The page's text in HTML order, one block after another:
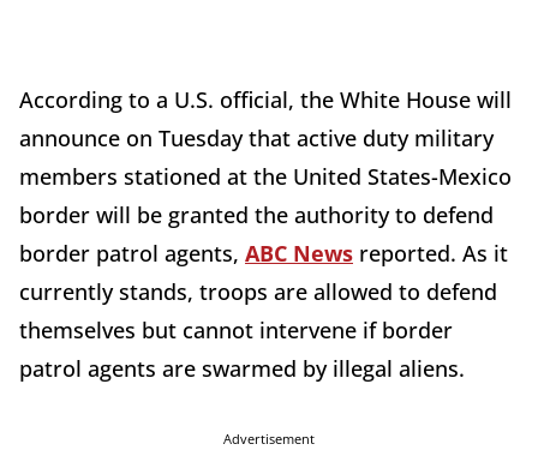
According to a U.S. official, the White House will
announce on Tuesday that active duty military
members stationed at the United States-Mexico
border will be granted the authority to defend
border patrol agents, ABC News reported. As it
currently stands, troops are allowed to defend
themselves but cannot intervene if border
patrol agents are swarmed by illegal aliens.
Advertisement